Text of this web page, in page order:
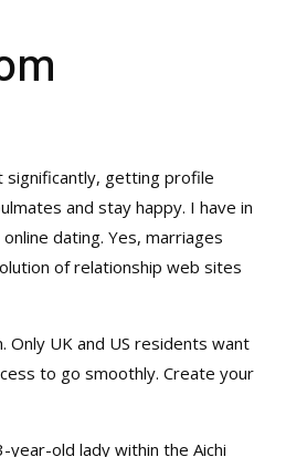
significantly, getting profile
and stay happy. I have in
dating. Yes, marriages
of relationship web sites
Only UK and US residents want
to go smoothly. Create your
old lady within the Aichi